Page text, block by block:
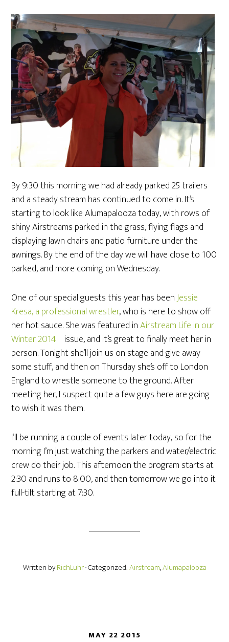
By 9:30 this morning we had already parked 25 trailers
and a steady stream has continued to come in. It’s
starting to look like Alumapalooza today, with rows of
shiny Airstreams parked in the grass, flying flags and
displaying lawn chairs and patio furniture under the
awnings. By the end of the day we will have close to 100
parked, and more coming on Wednesday.
One of our special guests this year has beenJessie
Kresa, a professional wrestler, who is here to show off
her hot sauce. She was featured inAirstream Life in our
Winter 2014 issue, and it’s great to finally meet her in
person. Tonight she’ll join us on stage and give away
some stuff, and then on Thursday she’s off to London
England to wrestle someone to the ground. After
meeting her, I suspect quite a few guys here are going
to wish it was them.
I’ll be running a couple of events later today, so for the
morning I’m just watching the parkers and water/electric
crew do their job. This afternoon the program starts at
2:30 and runs to 8:00, and then tomorrow we go into it
full-tilt starting at 7:30.
Written byRichLuhr· Categorized:Airstream,Alumapalooza
MAY 22 2015